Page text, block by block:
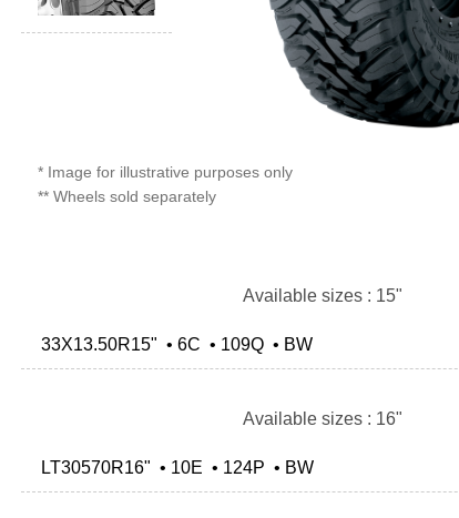
* Image for illustrative purposes only
** Wheels sold separately
Available sizes : 15"
33X13.50R15" • 6C • 109Q • BW
Available sizes : 16"
LT30570R16" • 10E • 124P • BW